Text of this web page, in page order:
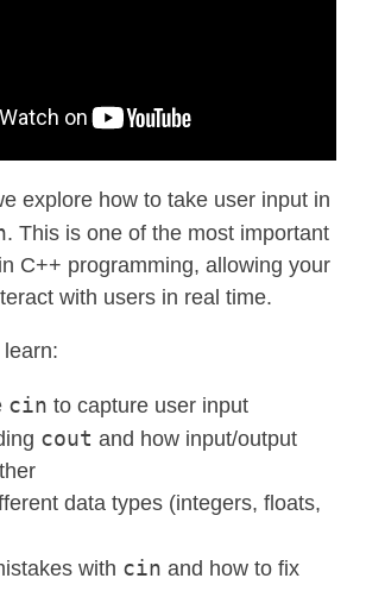
explore how to take user input in
. This is one of the most important
C++ programming, allowing your
with users in real time.
learn:
cin to capture user input
cout and how input/output
data types (integers, floats,
with cin and how to fix